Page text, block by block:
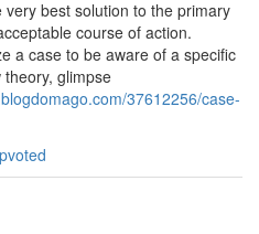
best solution to the primary
course of action.
a case to be aware of a specific
glimpse
37612256/case-